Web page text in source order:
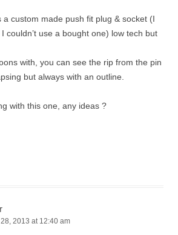
a custom made push fit plug & socket (I
couldn’t use a bought one) low tech but
with, you can see the rip from the pin
but always with an outline.
with this one, any ideas ?
2013 at 12:40 am